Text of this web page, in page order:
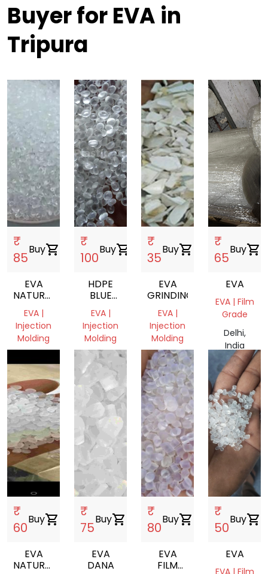
Buyer for EVA in
Tripura
₹
85
Buyshopping_cart
EVA
NATURAL
VIRGIN
DANA
EVA |
Injection
Molding
India
₹
100
Buyshopping_cart
HDPE
BLUE
DRUM
GRINDING
EVA |
Injection
Molding
Haryana,
India
₹
35
Buyshopping_cart
EVA
GRINDING
EVA |
Injection
Molding
Delhi,
India
₹
65
Buyshopping_cart
EVA
EVA | Film
Grade
Delhi,
India
₹
60
Buyshopping_cart
EVA
NATURAL
₹
75
Buyshopping_cart
EVA
DANA
₹
80
Buyshopping_cart
EVA
FILM
₹
50
Buyshopping_cart
EVA